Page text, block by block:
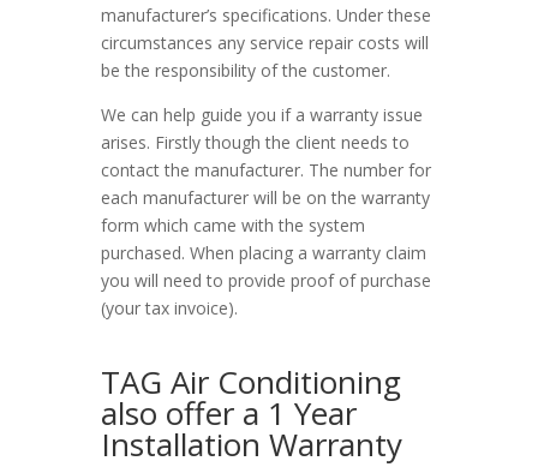
manufacturer’s specifications. Under these
circumstances any service repair costs will
be the responsibility of the customer.
We can help guide you if a warranty issue
arises. Firstly though the client needs to
contact the manufacturer. The number for
each manufacturer will be on the warranty
form which came with the system
purchased. When placing a warranty claim
you will need to provide proof of purchase
(your tax invoice).
TAG Air Conditioning
also offer a 1 Year
Installation Warranty